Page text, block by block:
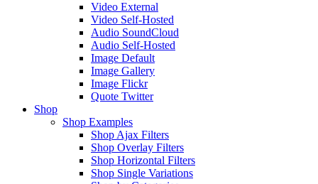
Video External
Video Self-Hosted
Audio SoundCloud
Audio Self-Hosted
Image Default
Image Gallery
Image Flickr
Quote Twitter
Shop
Shop Examples
Shop Ajax Filters
Shop Overlay Filters
Shop Horizontal Filters
Shop Single Variations